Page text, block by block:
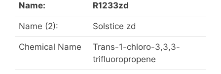
Name: R1233zd
Name (2): Solstice zd
Chemical Name
Trans-1-chloro-3,3,3-
trifluoropropene